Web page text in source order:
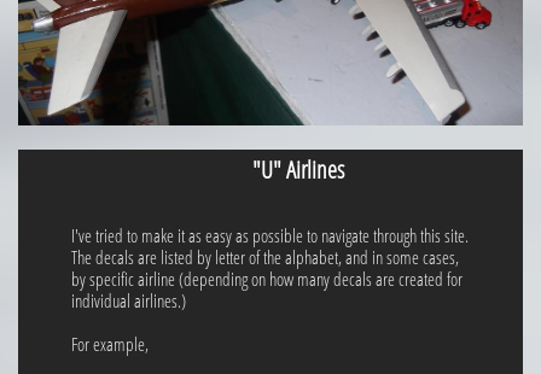
"U" Airlines
I've tried to make it as easy as possible to navigate through this site.
The decals are listed by letter of the alphabet, and in some cases,
by specific airline (depending on how many decals are created for
individual airlines.)
For example,